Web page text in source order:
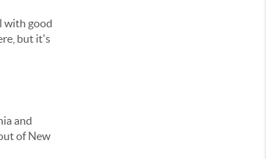
with good
but it's
and
of New